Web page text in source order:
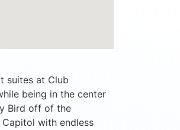
suites at Club
being in the center
Bird off of the
with endless